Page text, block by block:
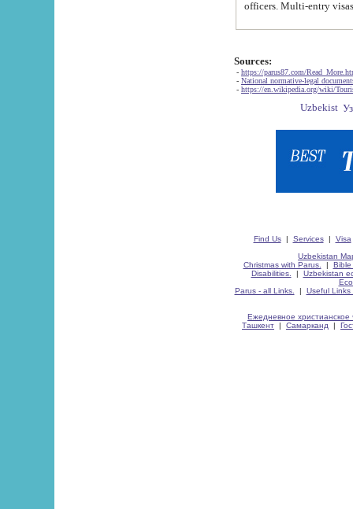
Sources:
- https://parus87.com/
- National normative-legal
- https://en.wikipedia.org/wiki/
Find Us| Services| Visa
Uzbekistan
Christmas with Parus.
| Bible
Disabilities.
| Uzbekistan
Parus - all Links.
| Useful Links
Ежедневное христианское
Ташкент | Самарканд |